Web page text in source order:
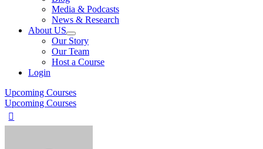
Media & Podcasts
News & Research
About US
Our Story
Our Team
Host a Course
Login
Upcoming Courses
Upcoming Courses